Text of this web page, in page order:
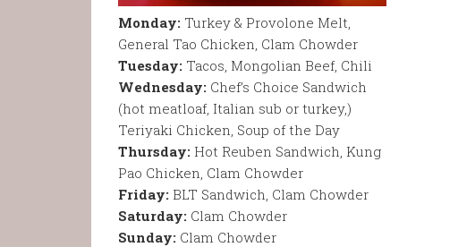
Monday: Turkey & Provolone Melt,
General Tao Chicken, Clam Chowder
Tuesday: Tacos, Mongolian Beef, Chili
Wednesday: Chef’s Choice Sandwich
(hot meatloaf, Italian sub or turkey,)
Teriyaki Chicken, Soup of the Day
Thursday: Hot Reuben Sandwich, Kung
Pao Chicken, Clam Chowder
Friday: BLT Sandwich, Clam Chowder
Saturday: Clam Chowder
Sunday: Clam Chowder